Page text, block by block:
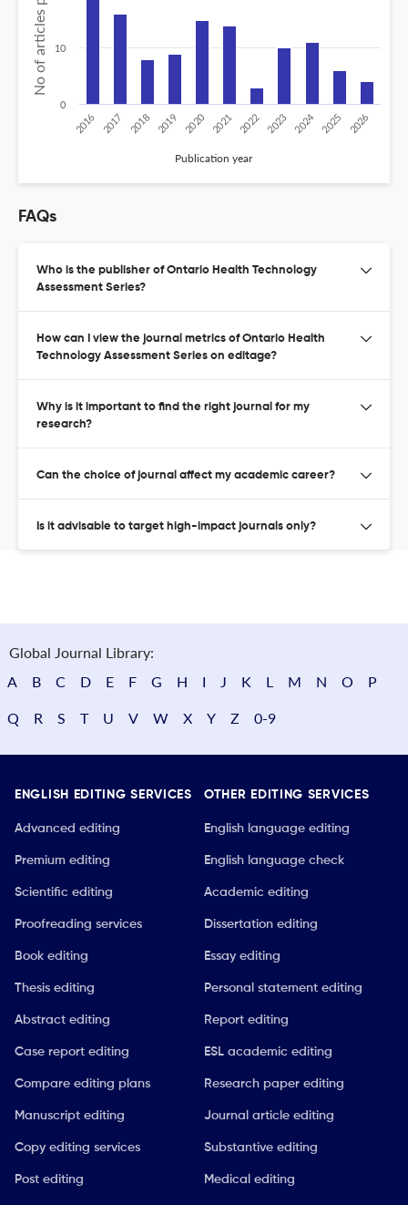
Publication year
2016 2017 2018 2019 2020 2021 2022 2023 2024 2025 2026
0
10
FAQs
Who is the publisher of Ontario Health Technology
Assessment Series?
How can I view the journal metrics of Ontario Health
Technology Assessment Series on editage?
Why is it important to find the right journal for my
research?
Can the choice of journal affect my academic career?
Is it advisable to target high-impact journals only?
Global Journal Library:
A
B C D E F G H I J K L M N O P
Q R S T U V W X Y Z 0-9